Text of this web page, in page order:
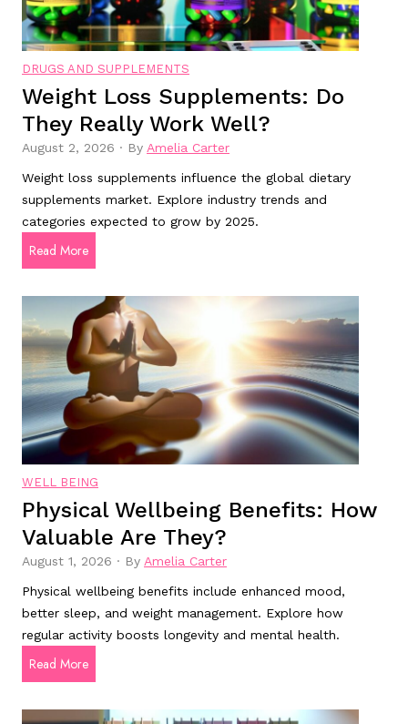
n
t
a
l
h
e
a
t
h
?
f
o
r
A
l
z
h
i
m
e
r
’
s
D
s
e
a
s
e
:
W
h
a
t
r
e
T
h
e
y
DRUGS AND SUPPLEMENTS
Weight Loss Supplements: Do
They Really Work Well?
August 2, 2026 · By Amelia Carter
Weight loss supplements influence the global dietary
supplements market. Explore industry trends and
categories expected to grow by 2025.
Read MoreW
e
i
g
h
t
l
o
s
s
u
p
p
l
m
e
n
t
s
:
WELL BEING
Physical Wellbeing Benefits: How
Valuable Are They?
August 1, 2026 · By Amelia Carter
Physical wellbeing benefits include enhanced mood,
better sleep, and weight management. Explore how
regular activity boosts longevity and mental health.
Read MoreP
h
y